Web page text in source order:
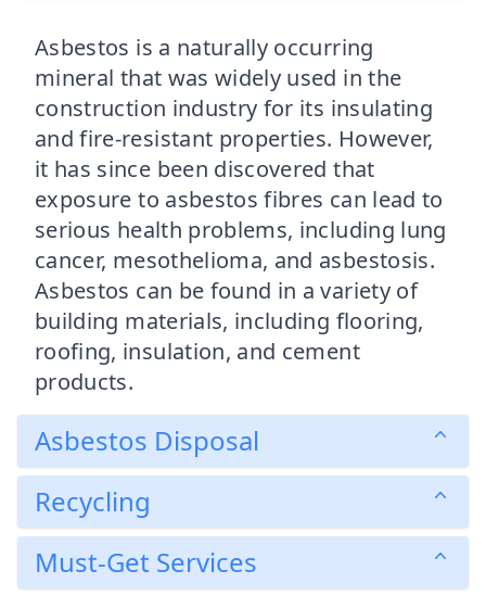
Asbestos is a naturally occurring
mineral that was widely used in the
construction industry for its insulating
and fire-resistant properties. However,
it has since been discovered that
exposure to asbestos fibres can lead to
serious health problems, including lung
cancer, mesothelioma, and asbestosis.
Asbestos can be found in a variety of
building materials, including flooring,
roofing, insulation, and cement
products.
Asbestos Disposal
Recycling
Must-Get Services